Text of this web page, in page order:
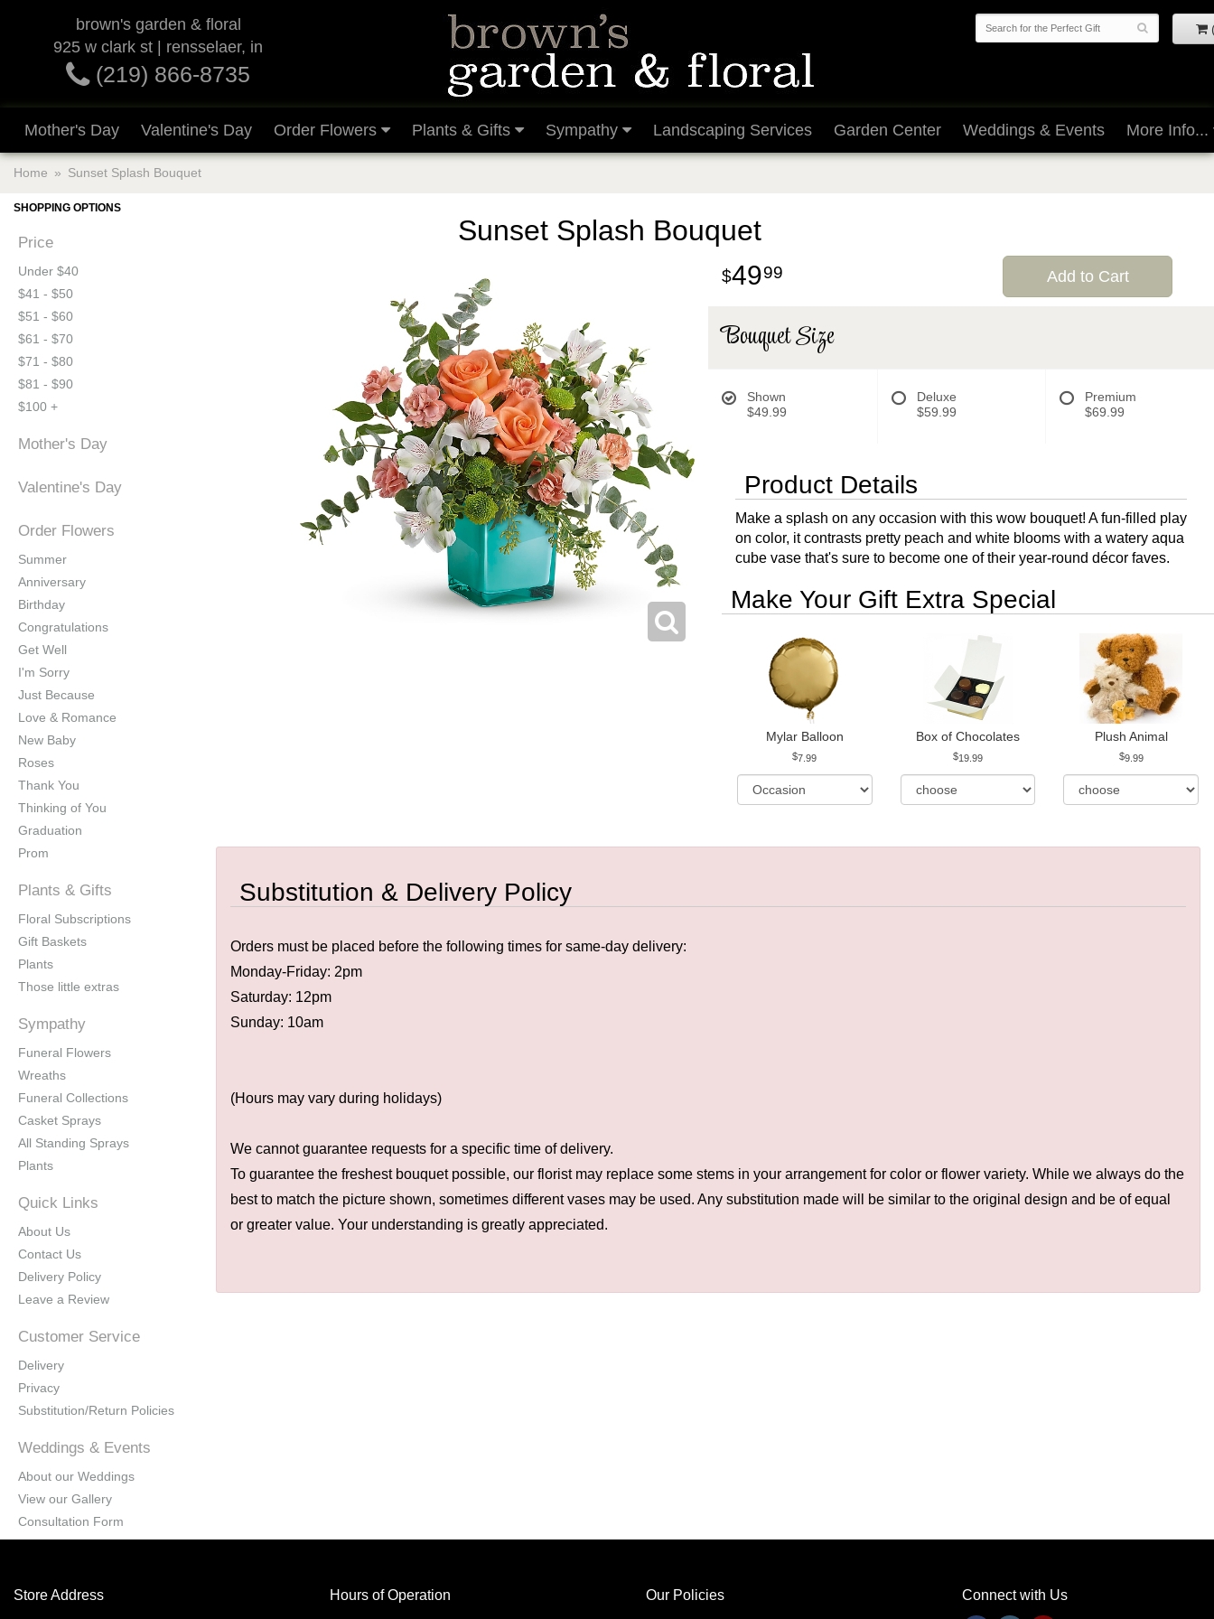
brown's garden & floral
925 w clark st | rensselaer, in
(219) 866-8735
Mother's Day Valentine's Day Order Flowers Plants & Gifts Sympathy Landscaping Services Garden Center Weddings & Events More Info...
Home Sunset Splash Bouquet
SHOPPING OPTIONS
Price
Under $40
$41 - $50
$51 - $60
$61 - $70
$71 - $80
$81 - $90
$100 +
Mother's Day
Valentine's Day
Order Flowers
Summer
Anniversary
Birthday
Congratulations
Get Well
I'm Sorry
Just Because
Love & Romance
New Baby
Roses
Thank You
Thinking of You
Graduation
Prom
Plants & Gifts
Floral Subscriptions
Gift Baskets
Plants
Those little extras
Sympathy
Funeral Flowers
Wreaths
Funeral Collections
Casket Sprays
All Standing Sprays
Plants
Quick Links
About Us
Contact Us
Delivery Policy
Leave a Review
Customer Service
Delivery
Privacy
Substitution/Return Policies
Weddings & Events
About our Weddings
View our Gallery
Consultation Form
Sunset Splash Bouquet
4999 Add to Cart
Bouquet Size
Shown
$49.99
Deluxe
$59.99
Premium
$69.99
Product Details
Make a splash on any occasion with this wow bouquet! A fun-filled play
on color, it contrasts pretty peach and white blooms with a watery aqua
cube vase that's sure to become one of their year-round décor faves.
Make Your Gift Extra Special
Mylar Balloon
7.99
Box of Chocolates
19.99
Plush Animal
9.99
Substitution & Delivery Policy
Orders must be placed before the following times for same-day delivery:
Monday-Friday: 2pm
Saturday: 12pm
Sunday: 10am
(Hours may vary during holidays)
We cannot guarantee requests for a specific time of delivery.
To guarantee the freshest bouquet possible, our florist may replace some stems in your arrangement for color or flower variety. While we always do the
best to match the picture shown, sometimes different vases may be used. Any substitution made will be similar to the original design and be of equal
or greater value. Your understanding is greatly appreciated.
Store Address Hours of Operation Our Policies Connect with Us